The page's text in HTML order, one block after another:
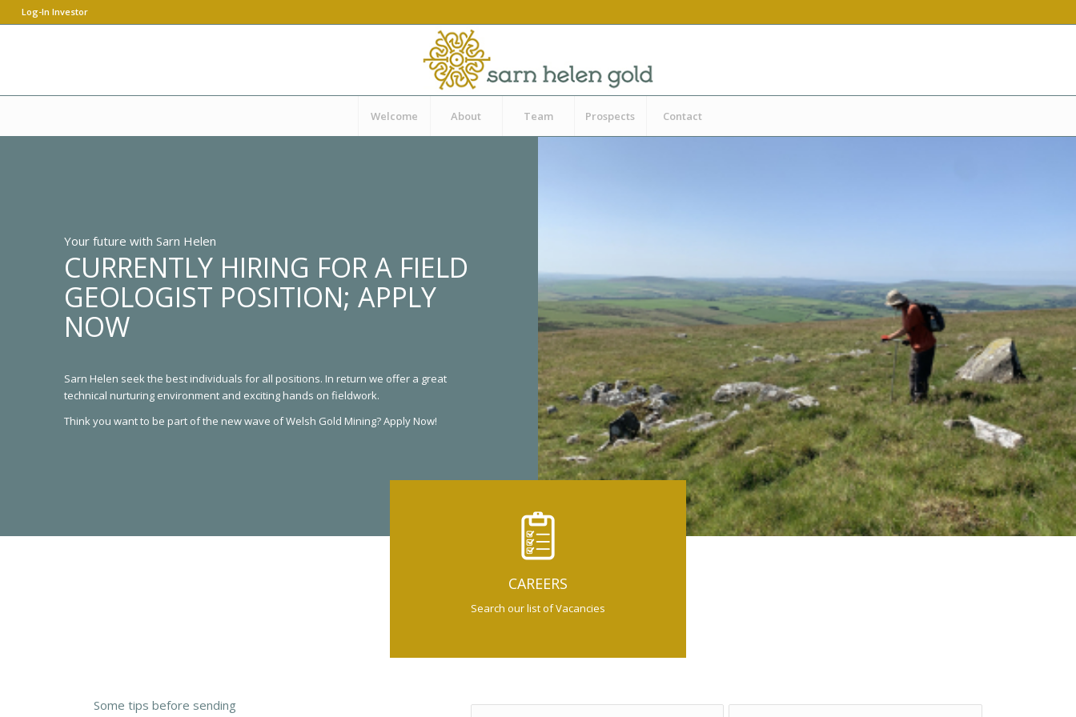
Log-In Investor
Welcome About Team Prospects Contact
Your future with Sarn Helen
CURRENTLY HIRING FOR A FIELD
GEOLOGIST POSITION; APPLY
NOW
Sarn Helen seek the best individuals for all positions. In return we offer a great
technical nurturing environment and exciting hands on fieldwork.
Think you want to be part of the new wave of Welsh Gold Mining? Apply Now!
CAREERS
Search our list of Vacancies
Some tips before sending